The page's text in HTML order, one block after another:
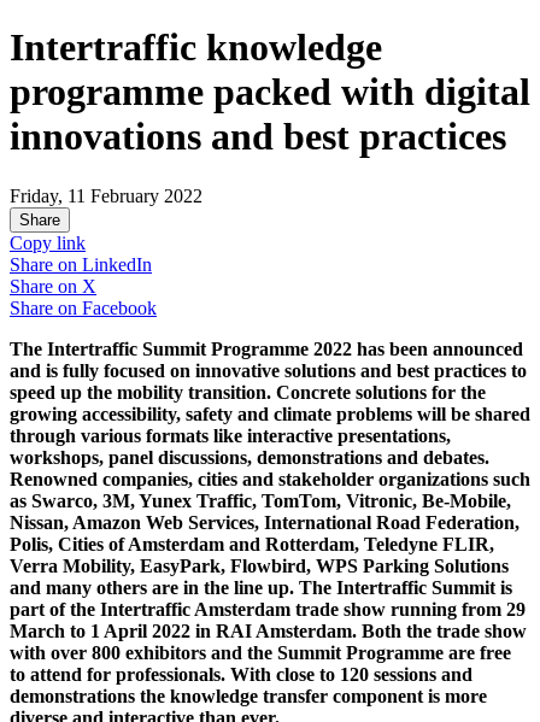
Intertraffic knowledge
programme packed with digital
innovations and best practices
Friday, 11 February 2022
Share
Copy link
Share on LinkedIn
Share on X
Share on Facebook
The Intertraffic Summit Programme 2022 has been announced
and is fully focused on innovative solutions and best practices to
speed up the mobility transition. Concrete solutions for the
growing accessibility, safety and climate problems will be shared
through various formats like interactive presentations,
workshops, panel discussions, demonstrations and debates.
Renowned companies, cities and stakeholder organizations such
as Swarco, 3M, Yunex Traffic, TomTom, Vitronic, Be-Mobile,
Nissan, Amazon Web Services, International Road Federation,
Polis, Cities of Amsterdam and Rotterdam, Teledyne FLIR,
Verra Mobility, EasyPark, Flowbird, WPS Parking Solutions
and many others are in the line up. The Intertraffic Summit is
part of the Intertraffic Amsterdam trade show running from 29
March to 1 April 2022 in RAI Amsterdam. Both the trade show
with over 800 exhibitors and the Summit Programme are free
to attend for professionals. With close to 120 sessions and
demonstrations the knowledge transfer component is more
diverse and interactive than ever.